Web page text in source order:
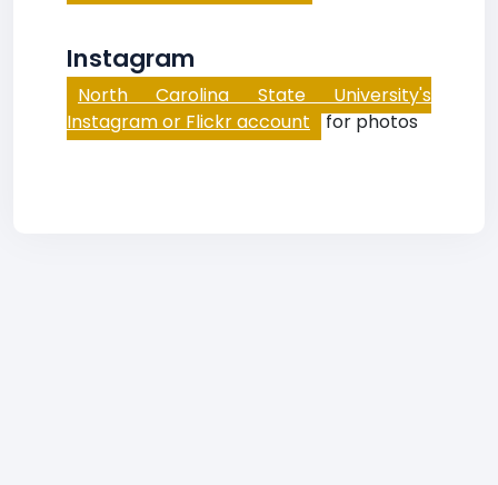
Instagram
North Carolina State University's
Instagram or Flickr account for photos